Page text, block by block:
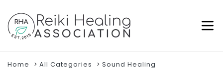
Home All Categories Sound Healing